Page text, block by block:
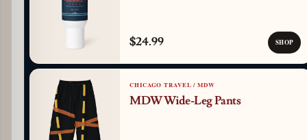
$24.99 SHOP
CHICAGO TRAVEL / MDW
MDW Wide-Leg Pants